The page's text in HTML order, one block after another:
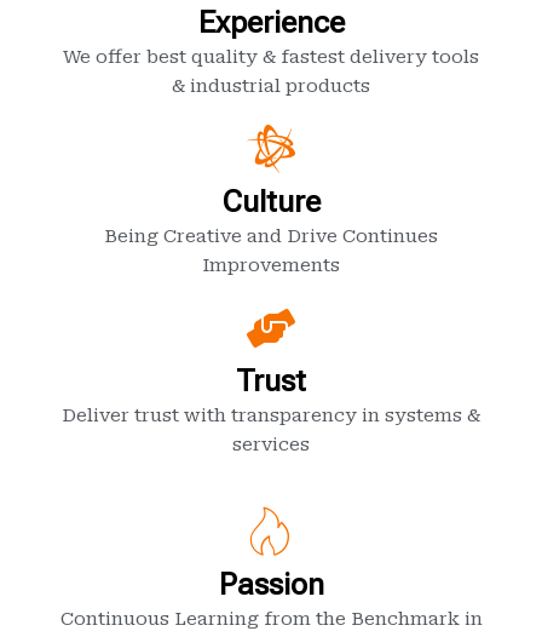
Experience
We offer best quality & fastest delivery tools
& industrial products
Culture
Being Creative and Drive Continues
Improvements
Trust
Deliver trust with transparency in systems &
services
Passion
Continuous Learning from the Benchmark in